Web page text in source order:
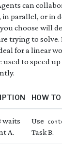
can
parallel, or in
choose will
trying to solve.
for a linear
used to speed
HOW
waits
A.
Use
Task B.